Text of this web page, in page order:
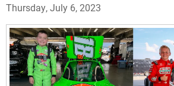
Thursday, July 6, 2023